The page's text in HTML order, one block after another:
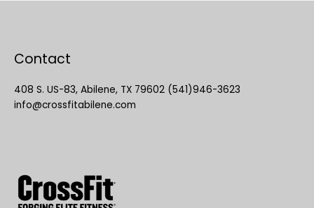
Contact
408 S. US-83, Abilene, TX 79602 (541)946-3623
info@crossfitabilene.com